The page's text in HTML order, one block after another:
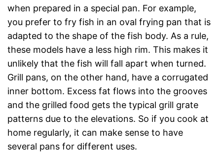
when prepared in a special pan. For example,
you prefer to fry fish in an oval frying pan that is
adapted to the shape of the fish body. As a rule,
these models have a less high rim. This makes it
unlikely that the fish will fall apart when turned.
Grill pans, on the other hand, have a corrugated
inner bottom. Excess fat flows into the grooves
and the grilled food gets the typical grill grate
patterns due to the elevations. So if you cook at
home regularly, it can make sense to have
several pans for different uses.